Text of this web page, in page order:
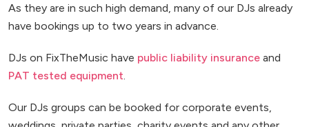
As they are in such high demand, many of our DJs already
have bookings up to two years in advance.
DJs on FixTheMusic have public liability insurance and
PAT tested equipment
Our DJs groups can be booked for corporate events,